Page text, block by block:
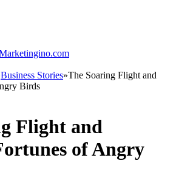
Business Stories»The Soaring Flight and
Birds
Flight and
of Angry